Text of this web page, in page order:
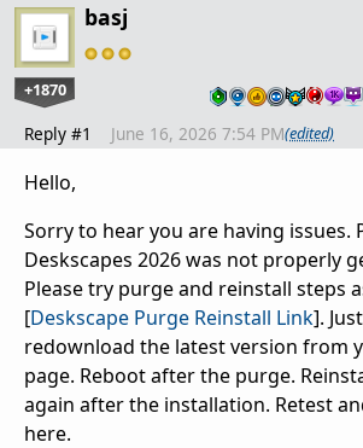
basj
+1870
Reply #1 June 16, 2026 7:54 PM(edited)
Hello,
Sorry to hear you are having issues.
Deskscapes 2026 was not properly
Please try purge and reinstall steps
[Deskscape Purge Reinstall Link].
redownload the latest version from
page. Reboot after the purge.
again after the installation. Retest
here.